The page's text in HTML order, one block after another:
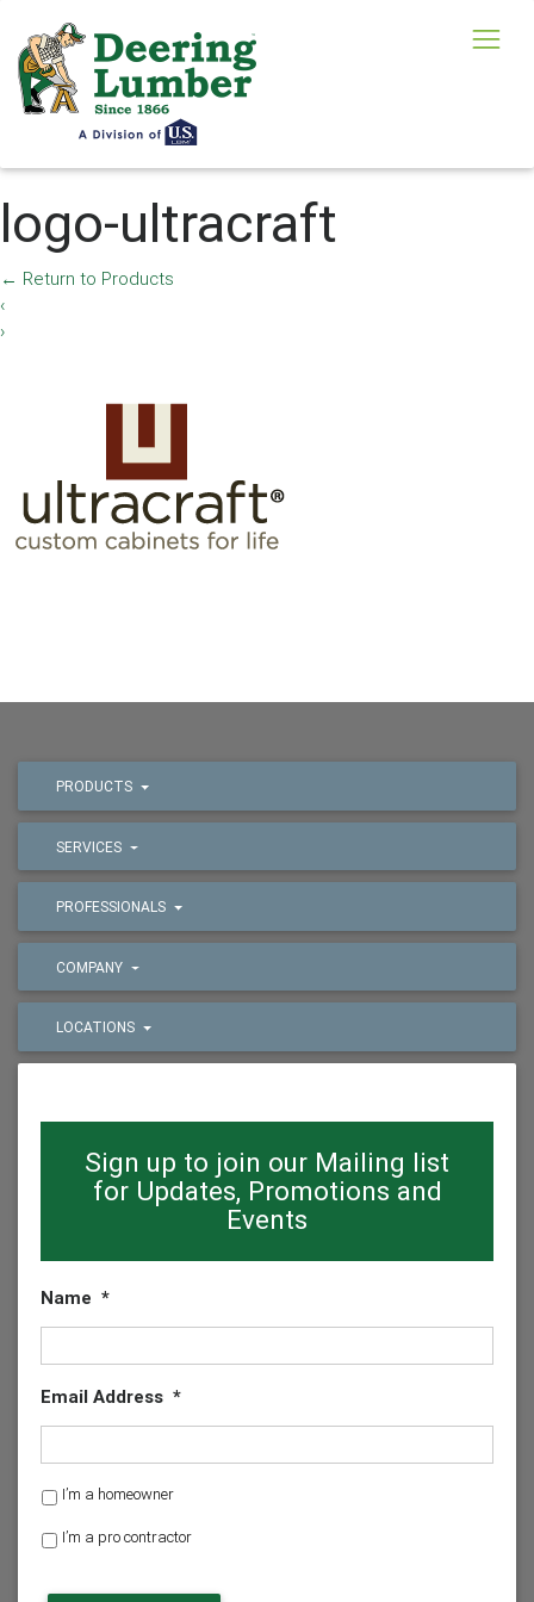
logo-ultracraft
← Return to Products
‹
›
PRODUCTS
SERVICES
PROFESSIONALS
COMPANY
LOCATIONS
Sign up to join our Mailing list
for Updates, Promotions and
Events
Name *
Email Address *
H
m
I’m a homeowner
I’m a pro contractor